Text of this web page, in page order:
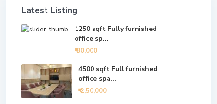
Latest Listing
1250 sqft Fully furnished
office sp...
₹ 80,000
4500 sqft Full furnished
office spa...
₹ 2,50,000